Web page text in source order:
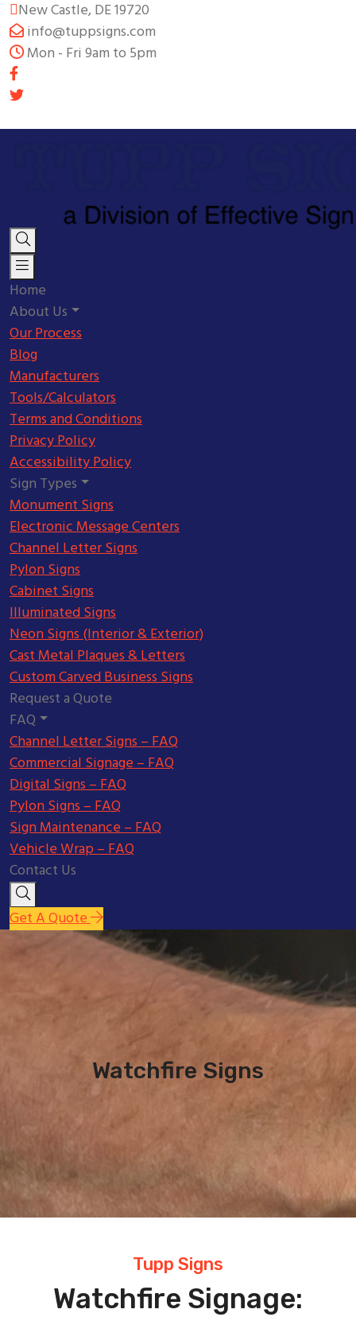
New Castle, DE 19720
info@tuppsigns.com
Mon - Fri 9am to 5pm
Home
About Us
Our Process
Blog
Manufacturers
Tools/Calculators
Terms and Conditions
Privacy Policy
Accessibility Policy
Sign Types
Monument Signs
Electronic Message Centers
Channel Letter Signs
Pylon Signs
Cabinet Signs
Illuminated Signs
Neon Signs (Interior & Exterior)
Cast Metal Plaques & Letters
Custom Carved Business Signs
Request a Quote
FAQ
Channel Letter Signs – FAQ
Commercial Signage – FAQ
Digital Signs – FAQ
Pylon Signs – FAQ
Sign Maintenance – FAQ
Vehicle Wrap – FAQ
Contact Us
Get A Quote
Watchfire Signs
Tupp Signs
Watchfire Signage: